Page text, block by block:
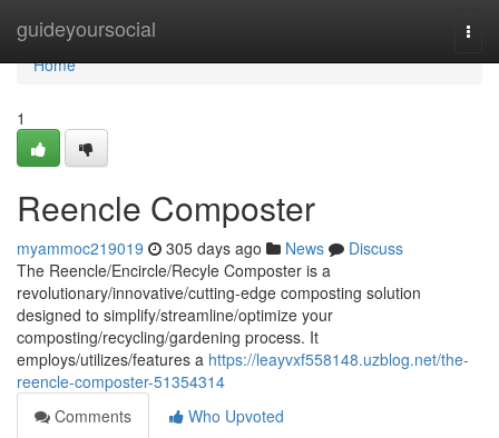
guideyoursocial
Home
Home
1
Reencle Composter
myammoc219019 305 days ago News
Discuss
The Reencle/Encircle/Recyle Composter is a
revolutionary/innovative/cutting-edge composting solution
designed to simplify/streamline/optimize your
composting/recycling/gardening process. It
employs/utilizes/features a https://leayvxf558148.uzblog.net/the-
reencle-composter-51354314
Comments
Who Upvoted